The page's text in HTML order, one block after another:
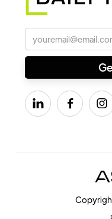
  